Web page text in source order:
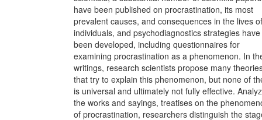
have been published on procrastination, its most
prevalent causes, and consequences in the lives of
individuals, and psychodiagnostics strategies have
been developed, including questionnaires for
examining procrastination as a phenomenon. In
writings, research scientists propose many
that try to explain this phenomenon, but none of
is universal and ultimately not fully effective.
the works and sayings, treatises on the
of procrastination, researchers distinguish the